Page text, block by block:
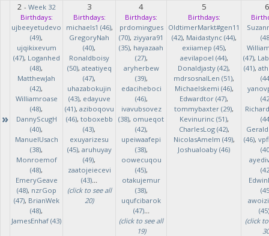
»
2 - Week 32
Birthdays:
ujbeeyetudevo
(49),
ujqikixevum
(47), Loganhed
(48),
MatthewJah
(42),
Williamroase
(48),
DannyScugH
(40),
ManuelUsach
(38),
Monroemof
(48),
EmeryGeave
(48), nzrGop
(47), BrianWek
(48),
JamesEnhaf (43)
3
Birthdays:
michaels1 (46),
GregoryNah
(40),
Ronaldboisy
(50), ateatiyeq
(47),
uhazabokujin
(43), edayuve
(41), aziboqovu
(46), toboxebb
(43),
exuyarizesu
(45), aruhuyay
(49),
zaatojeiecevi
(43)...
(click to see all
20)
4
Birthdays:
prdomingues
(70), ziyyara91
(35), hayazaah
(27),
aryherbew
(39),
edaciheboci
(46),
ivavubsovez
(38), omueqot
(42),
upeiwaafepi
(38),
oowecuqou
(45),
otakujemur
(38),
uqufcibarok
(47)...
(click to see all
19)
5
Birthdays:
OldtimerMarkt#gen11
(42), Maidastync (44),
exiiamep (45),
aevilapoel (44),
Donaldjasty (42),
mdrsosnalLen (51),
Michaelskemi (46),
Edwardtor (47),
tommybaxter (29),
Kevinurinc (51),
CharlesLog (42),
NicolasAmelm (49),
Joshualoaby (46)
6
(47),
(41),
(46),
(45)
(click